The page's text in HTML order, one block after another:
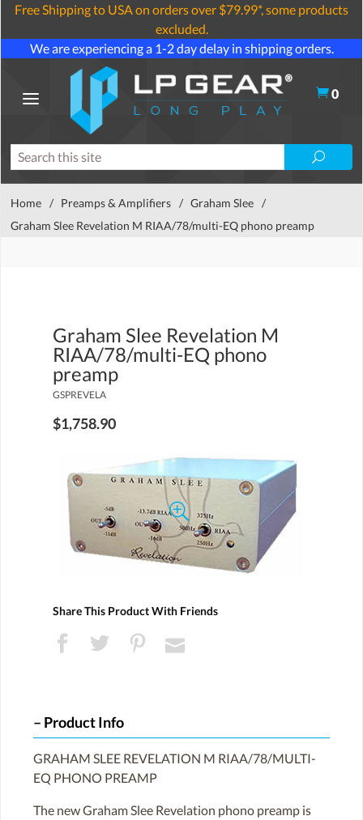
Free Shipping to USA on orders over $79.99*, some products
excluded.
We are experiencing a 1-2 day delay in shipping orders.
0
Home / Preamps & Amplifiers / Graham Slee /
Graham Slee Revelation M RIAA/78/multi-EQ phono preamp
Graham Slee Revelation M
RIAA/78/multi-EQ phono
preamp
GSPREVELA
$1,758.90
Share This Product With Friends
Product Info
GRAHAM SLEE REVELATION M RIAA/78/MULTI-
EQ PHONO PREAMP
The new Graham Slee Revelation phono preamp is